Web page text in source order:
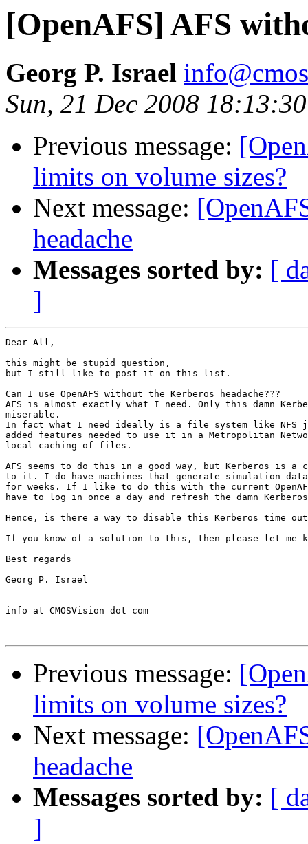
[OpenAFS] AFS
Georg P. Israel
Sun, 21 Dec 2008
Previous message:
limits on volume sizes?
Next message:
headache
Messages sorted by: [
]
Dear All,
this might be stupid question,
but I still like to post it on this list.
Can I use OpenAFS without the Kerberos headache???
AFS is almost exactly what I need. Only this damn
miserable.
In fact what I need ideally is a file system like NFS
added features needed to use it in a Metropolitan
local caching of files.
AFS seems to do this in a good way, but Kerberos is a
to it. I do have machines that generate simulation data
for weeks. If I like to do this with the current
have to log in once a day and refresh the damn
Hence, is there a way to disable this Kerberos time
If you know of a solution to this, then please let me
Best regards
Georg P. Israel
info at CMOSVision dot com
Previous message:
limits on volume sizes?
Next message:
headache
Messages sorted by: [
]